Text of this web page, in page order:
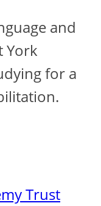
and
York
for a
Trust